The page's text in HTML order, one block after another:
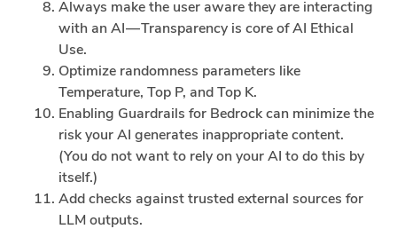
Always make the user aware they are interacting
with an AI — Transparency is core of AI Ethical
Use.
Optimize randomness parameters like
Temperature, Top P, and Top K.
Enabling Guardrails for Bedrock can minimize the
risk your AI generates inappropriate content.
(You do not want to rely on your AI to do this by
itself.)
Add checks against trusted external sources for
LLM outputs.